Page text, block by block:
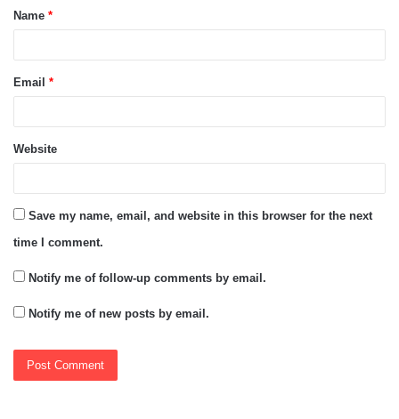
*
Name *
Email *
Website
Save my name, email, and website in this browser for the next
time I comment.
Notify me of follow-up comments by email.
Notify me of new posts by email.